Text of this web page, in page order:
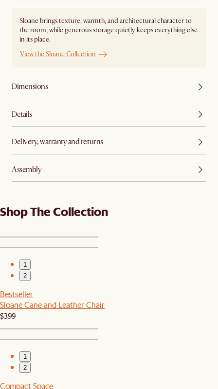
Sloane brings texture, warmth, and architectural character to
the room, while generous storage quietly keeps everything else
in its place.
View the Sloane Collection
Dimensions
Details
Delivery, warranty and returns
Assembly
Shop The Collection
1
2
Bestseller
Sloane Cane and Leather Chair
$399
1
2
Compact Space